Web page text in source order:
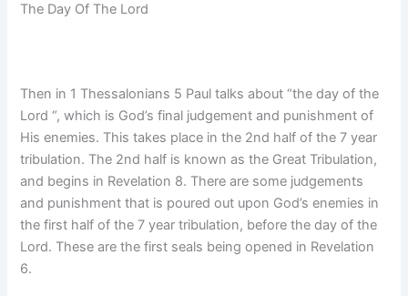
The Day Of The Lord
Then in 1 Thessalonians 5 Paul talks about “the day of the
Lord “, which is God’s final judgement and punishment of
His enemies. This takes place in the 2nd half of the 7 year
tribulation. The 2nd half is known as the Great Tribulation,
and begins in Revelation 8. There are some judgements
and punishment that is poured out upon God’s enemies in
the first half of the 7 year tribulation, before the day of the
Lord. These are the first seals being opened in Revelation
6.